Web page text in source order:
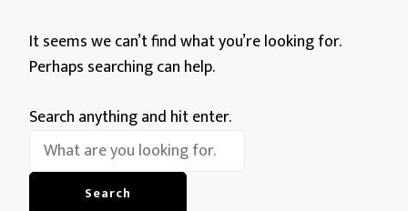
It seems we can’t find what you’re looking for.
Perhaps searching can help.
Looking
for
Something?
Search anything and hit enter.